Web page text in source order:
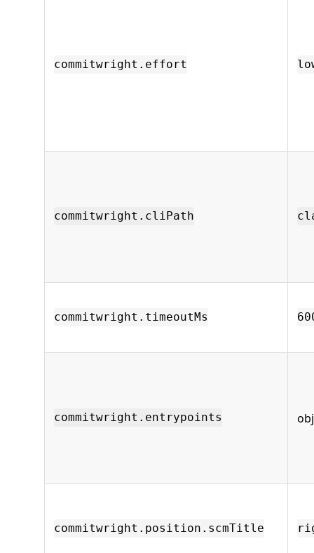
commitwright.effort
commitwright.cliPath
commitwright.timeoutMs
commitwright.entrypoints
commitwright.position.scmTitle